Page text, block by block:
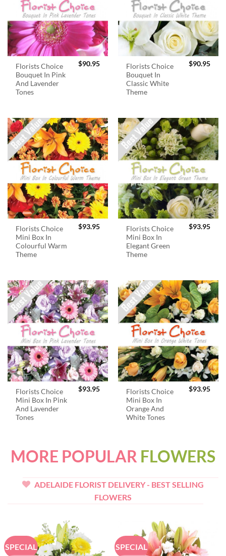
Florists Choice
Bouquet In Pink
And Lavender
Tones
$90.95
Florists Choice
Bouquet In
Classic White
Theme
$90.95
Florists Choice
Mini Box In
Colourful Warm
Theme
$93.95
Florists Choice
Mini Box In
Elegant Green
Theme
$93.95
Florists Choice
Mini Box In Pink
And Lavender
Tones
$93.95
Florists Choice
Mini Box In
Orange And
White Tones
$93.95
MORE POPULAR FLOWERS
ADELAIDE FLORIST DELIVERY - BEST SELLING
FLOWERS
SPECIAL SPECIAL